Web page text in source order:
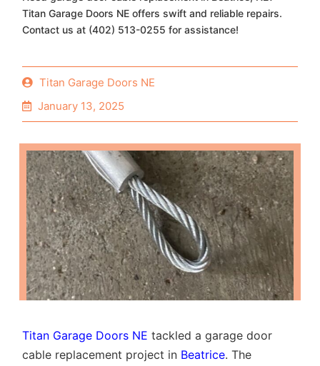
Titan Garage Doors NE offers swift and reliable repairs.
Contact us at (402) 513-0255 for assistance!
Titan Garage Doors NE
January 13, 2025
Titan Garage Doors NE tackled a garage door
cable replacement project in Beatrice. The